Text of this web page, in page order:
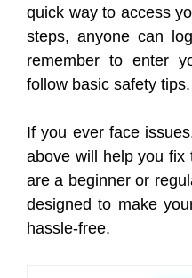
quick way to access
steps, anyone can
remember to enter
follow basic safety tips.
If you ever face
above will help you fix
are a beginner or
designed to make
hassle-free.